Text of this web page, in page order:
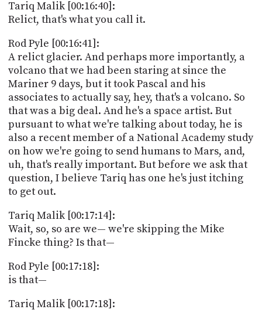
Tariq Malik [00:16:40]:
Relict, that's what you call it.
Rod Pyle [00:16:41]:
A relict glacier. And perhaps more importantly, a
volcano that we had been staring at since the
Mariner 9 days, but it took Pascal and his
associates to actually say, hey, that's a volcano. So
that was a big deal. And he's a space artist. But
pursuant to what we're talking about today, he is
also a recent member of a National Academy study
on how we're going to send humans to Mars, and,
uh, that's really important. But before we ask that
question, I believe Tariq has one he's just itching
to get out.
Tariq Malik [00:17:14]:
Wait, so, so are we— we're skipping the Mike
Fincke thing? Is that—
Rod Pyle [00:17:18]:
is that—
Tariq Malik [00:17:18]: